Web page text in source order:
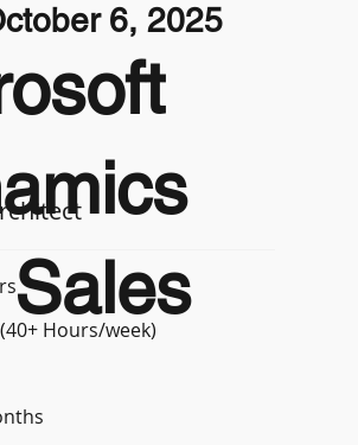
Hours/week)
6, 2025